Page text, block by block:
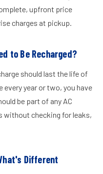
upfront price
charges at pickup.
to Be Recharged?
should last the life of
every year or two, you have
be part of any AC
without checking for leaks,
Different